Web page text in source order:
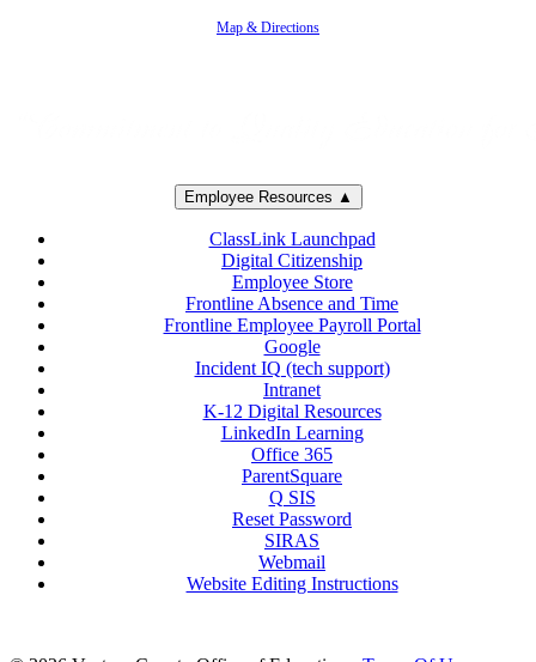
Map & Directions
Employee Resources ▲
ClassLink Launchpad
Digital Citizenship
Employee Store
Frontline Absence and Time
Frontline Employee Payroll Portal
Google
Incident IQ (tech support)
Intranet
K-12 Digital Resources
LinkedIn Learning
Office 365
ParentSquare
Q SIS
Reset Password
SIRAS
Webmail
Website Editing Instructions